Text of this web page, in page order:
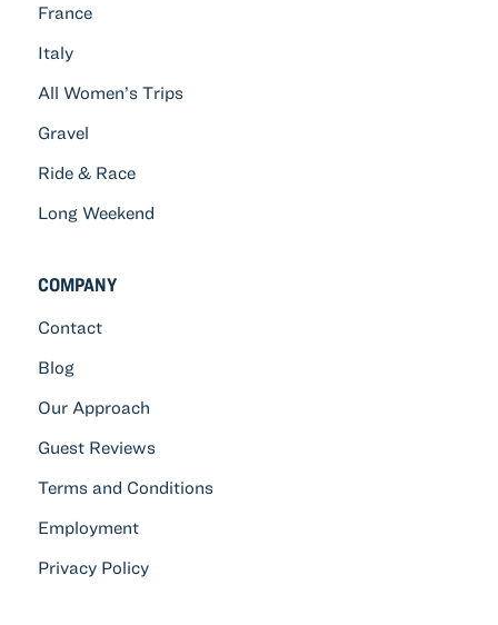
France
Italy
All Women’s Trips
Gravel
Ride & Race
Long Weekend
COMPANY
Contact
Blog
Our Approach
Guest Reviews
Terms and Conditions
Employment
Privacy Policy